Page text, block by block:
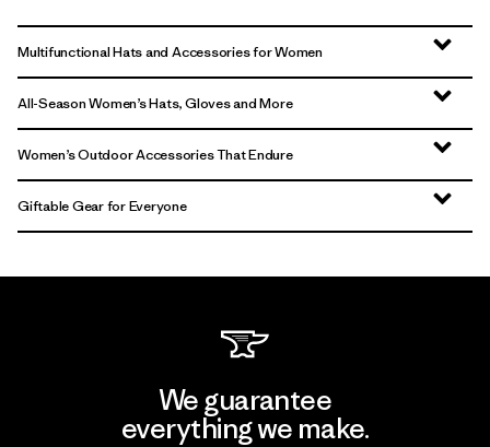
Multifunctional Hats and Accessories for Women
All-Season Women’s Hats, Gloves and More
Women’s Outdoor Accessories That Endure
Giftable Gear for Everyone
We guarantee
everything we make.